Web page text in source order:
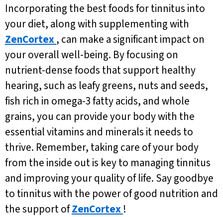
Incorporating the best foods for tinnitus into
your diet, along with supplementing with
ZenCortex, can make a significant impact on
your overall well-being. By focusing on
nutrient-dense foods that support healthy
hearing, such as leafy greens, nuts and seeds,
fish rich in omega-3 fatty acids, and whole
grains, you can provide your body with the
essential vitamins and minerals it needs to
thrive. Remember, taking care of your body
from the inside out is key to managing tinnitus
and improving your quality of life. Say goodbye
to tinnitus with the power of good nutrition and
the support ofZenCortex !